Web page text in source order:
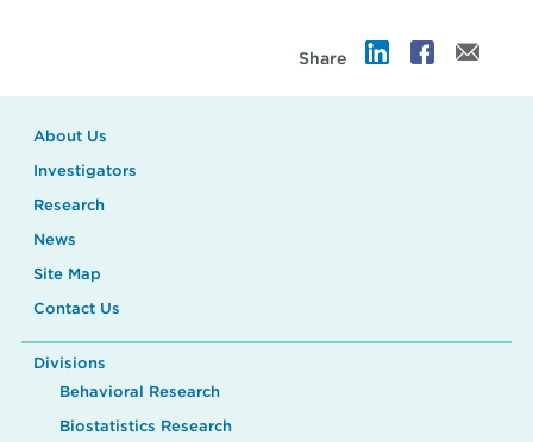
Share
About Us
Investigators
Research
News
Site Map
Contact Us
Divisions
Behavioral Research
Biostatistics Research